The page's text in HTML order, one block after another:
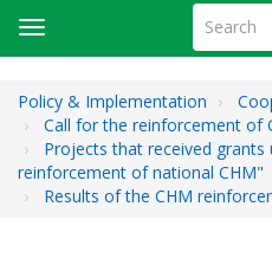
Search
Toggle
navigation
Policy & Implementation
Call for the reinforcement of
Projects that received
reinforcement of national CHM"
Results of the CHM